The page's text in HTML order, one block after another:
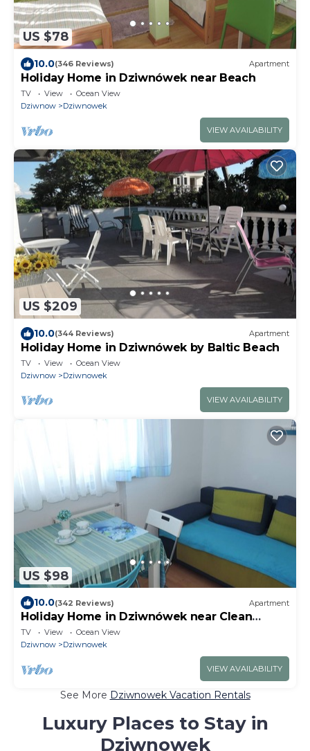
US $78
10.0(346 Reviews) Apartment
Holiday Home in Dziwnówek near Beach
TV View
Ocean View
Dziwnow
Dziwnowek
VIEW AVAILABILITY
US $209
10.0(344 Reviews) Apartment
Holiday Home in Dziwnówek by Baltic Beach
TV View
Ocean View
Dziwnow
Dziwnowek
VIEW AVAILABILITY
US $98
10.0(342 Reviews) Apartment
Holiday Home in Dziwnówek near Clean
Beach
TV View
Ocean View
Dziwnow
Dziwnowek
VIEW AVAILABILITY
See More Dziwnowek Vacation Rentals
Luxury Places to Stay in
Dziwnowek